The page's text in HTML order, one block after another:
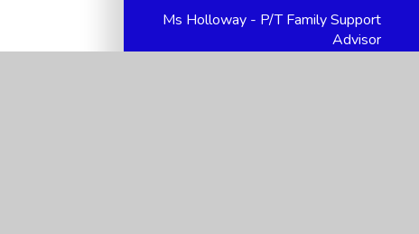
Ms Holloway - P/T Family Support
Advisor